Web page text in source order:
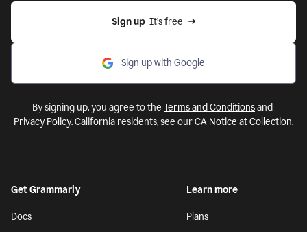
Sign up
  It’s free
Sign up with Google
By signing up, you agree to the Terms and Conditionsand
Privacy Policy. California residents, see ourCA Notice at Collection.
Get Grammarly
Docs
Learn more
Plans